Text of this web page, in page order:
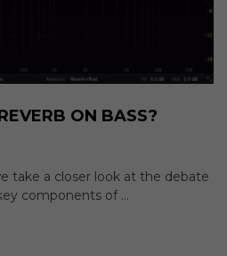
ON BASS?
take a closer look at the debate
components of ...